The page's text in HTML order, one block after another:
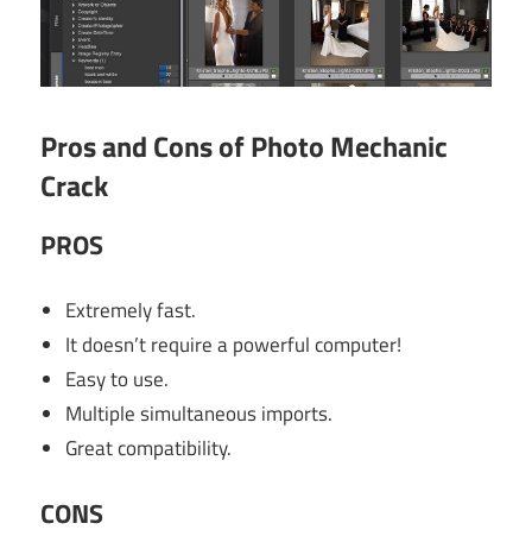
Pros and Cons of Photo Mechanic
Crack
PROS
Extremely fast.
It doesn’t require a powerful computer!
Easy to use.
Multiple simultaneous imports.
Great compatibility.
CONS